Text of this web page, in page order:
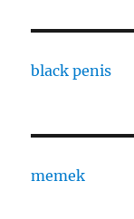
black penis
memek